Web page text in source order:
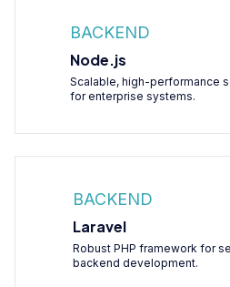
BACKEND
Node.js
Scalable, high-performance
for enterprise systems.
BACKEND
Laravel
Robust PHP framework for
backend development.